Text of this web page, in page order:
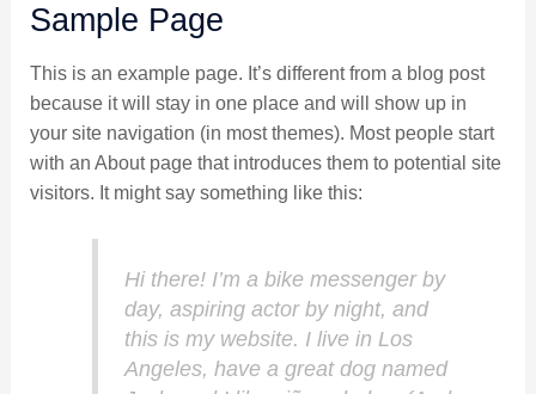
Sample Page
This is an example page. It’s different from a blog post
because it will stay in one place and will show up in
your site navigation (in most themes). Most people start
with an About page that introduces them to potential site
visitors. It might say something like this:
Hi there! I’m a bike messenger by
day, aspiring actor by night, and
this is my website. I live in Los
Angeles, have a great dog named